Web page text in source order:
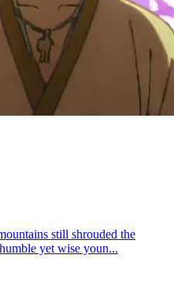
still shrouded the
yet wise youn...